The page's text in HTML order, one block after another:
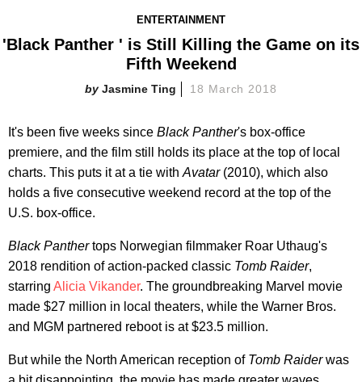
ENTERTAINMENT
'Black Panther ' is Still Killing the Game on its
Fifth Weekend
Jasmine Ting 18 March 2018
It's been five weeks since Black Panther's box-office
premiere, and the film still holds its place at the top of local
charts. This puts it at a tie with Avatar (2010), which also
holds a five consecutive weekend record at the top of the
U.S. box-office.
Black Panthertops Norwegian filmmaker Roar Uthaug's
2018 rendition of action-packed classic Tomb Raider,
starring Alicia Vikander. The groundbreaking Marvel movie
made $27 million in local theaters, while the Warner Bros.
and MGM partnered reboot is at $23.5 million.
But while the North American reception of Tomb Raiderwas